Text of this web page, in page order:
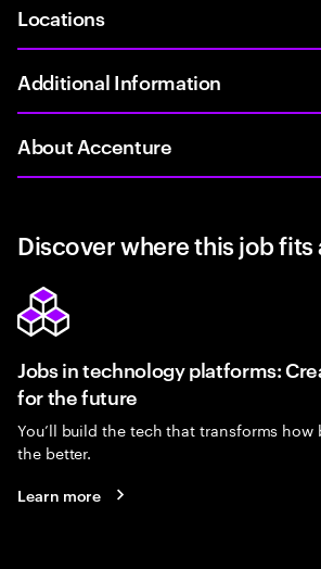
Locations
Additional Information
About Accenture
Discover where this job
Jobs in technology platforms:
for the future
You’ll build the tech that transforms how
the better.
Learn more